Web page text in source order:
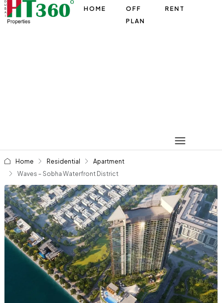
HOME
OFF
PLAN
RENT
Home Residential
Apartment
Waves – Sobha Waterfront District